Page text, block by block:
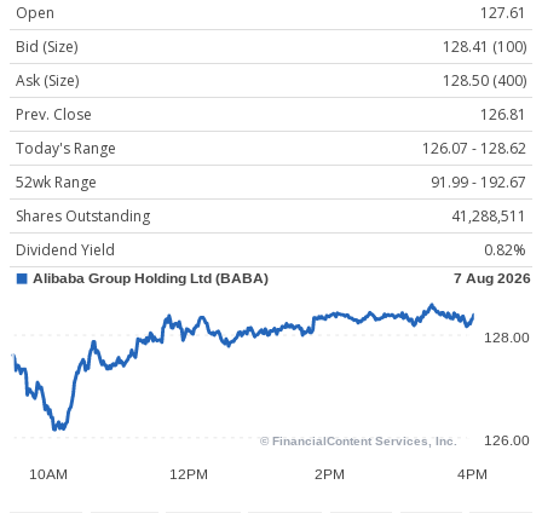
Open
127.61
Bid (Size)
128.41 (100)
Ask (Size)
128.50 (400)
Prev. Close
126.81
Today's Range
126.07 - 128.62
52wk Range
91.99 - 192.67
Shares Outstanding
41,288,511
Dividend Yield
0.82%